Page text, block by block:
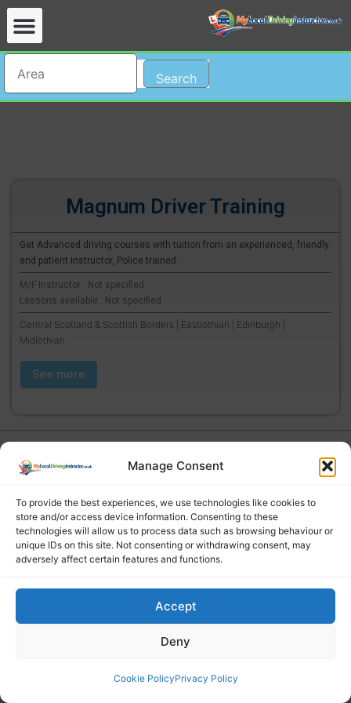
Manage Consent
To provide the best experiences, we use technologies like cookies to
store and/or access device information. Consenting to these
technologies will allow us to process data such as browsing behaviour or
unique IDs on this site. Not consenting or withdrawing consent, may
adversely affect certain features and functions.
Accept
Deny
Cookie PolicyPrivacy Policy
Search
Magnum Driver Training
Get Advanced driving courses with tuition from an experienced, friendly
and patient instructor, Police trained.
M/F Instructor : Not specified
Lessons available : Not specified
Central Scotland & Scottish Borders | Eastlothian | Edinburgh |
Midlothian
See more
Find a local driving instructor